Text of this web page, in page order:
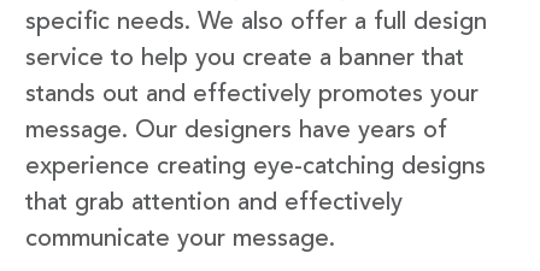
specific needs. We also offer a full design
service to help you create a banner that
stands out and effectively promotes your
message. Our designers have years of
experience creating eye-catching designs
that grab attention and effectively
communicate your message.